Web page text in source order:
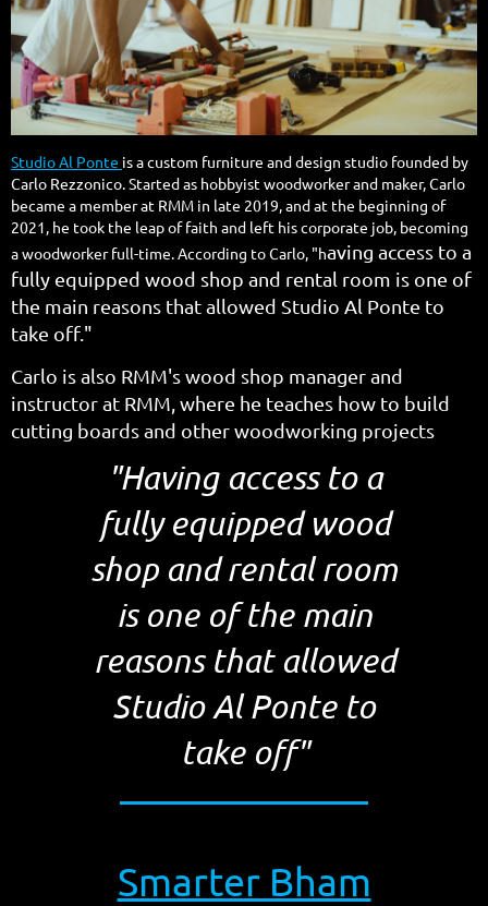
Studio Al Ponte is a custom furniture and design studio founded by
Carlo Rezzonico. Started as hobbyist woodworker and maker, Carlo
became a member at RMM in late 2019, and at the beginning of
2021, he took the leap of faith and left his corporate job, becoming
a woodworker full-time. According to Carlo, "having access to a
fully equipped wood shop and rental room is one of
the main reasons that allowed Studio Al Ponte to
take off."
Carlo is also RMM's wood shop manager and
instructor at RMM, where he teaches how to build
cutting boards and other woodworking projects
"Having access to a
fully equipped wood
shop and rental room
is one of the main
reasons that allowed
Studio Al Ponte to
take off"
Smarter Bham